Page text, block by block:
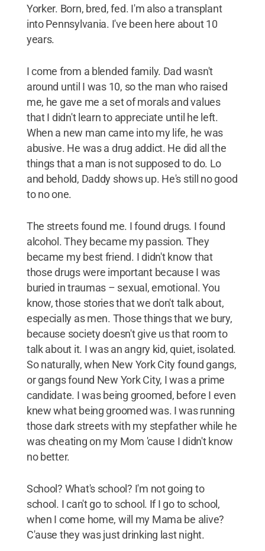
Yorker. Born, bred, fed. I'm also a transplant
into Pennsylvania. I've been here about 10
years.
I come from a blended family. Dad wasn't
around until I was 10, so the man who raised
me, he gave me a set of morals and values
that I didn't learn to appreciate until he left.
When a new man came into my life, he was
abusive. He was a drug addict. He did all the
things that a man is not supposed to do. Lo
and behold, Daddy shows up. He's still no good
to no one.
The streets found me. I found drugs. I found
alcohol. They became my passion. They
became my best friend. I didn't know that
those drugs were important because I was
buried in traumas – sexual, emotional. You
know, those stories that we don't talk about,
especially as men. Those things that we bury,
because society doesn't give us that room to
talk about it. I was an angry kid, quiet, isolated.
So naturally, when New York City found gangs,
or gangs found New York City, I was a prime
candidate. I was being groomed, before I even
knew what being groomed was. I was running
those dark streets with my stepfather while he
was cheating on my Mom 'cause I didn't know
no better.
School? What's school? I'm not going to
school. I can't go to school. If I go to school,
when I come home, will my Mama be alive?
C'ause they was just drinking last night.